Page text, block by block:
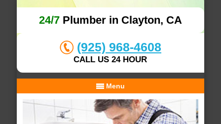
24/7Plumber in Clayton, CA
(925) 968-4608
CALL US 24 HOUR
Menu